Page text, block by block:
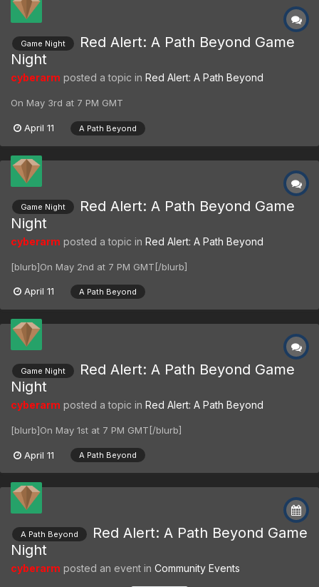
Game Night
Red Alert: A Path Beyond Game
Night
cyberarm posted a topic in Red Alert: A Path Beyond
On May 3rd at 7 PM GMT
April 11 A Path Beyond
Game Night
Red Alert: A Path Beyond Game
Night
cyberarm posted a topic in Red Alert: A Path Beyond
[blurb]On May 2nd at 7 PM GMT[/blurb]
April 11 A Path Beyond
Game Night
Red Alert: A Path Beyond Game
Night
cyberarm posted a topic in Red Alert: A Path Beyond
[blurb]On May 1st at 7 PM GMT[/blurb]
April 11 A Path Beyond
A Path Beyond
Red Alert: A Path Beyond Game
Night
cyberarm posted an event in Community Events